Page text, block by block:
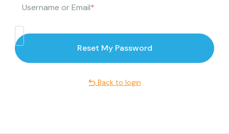
Username or Email*
Back to login